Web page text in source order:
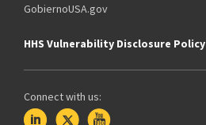
GobiernoUSA.gov
HHS Vulnerability Disclosure Policy
Connect with us: